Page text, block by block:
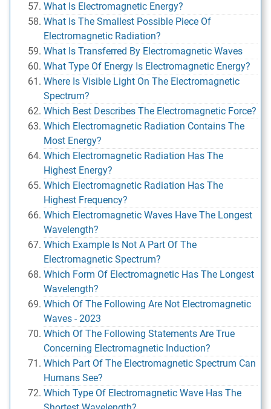
What Is Electromagnetic Energy?
What Is The Smallest Possible Piece Of
Electromagnetic Radiation?
What Is Transferred By Electromagnetic Waves
What Type Of Energy Is Electromagnetic Energy?
Where Is Visible Light On The Electromagnetic
Spectrum?
Which Best Describes The Electromagnetic Force?
Which Electromagnetic Radiation Contains The
Most Energy?
Which Electromagnetic Radiation Has The
Highest Energy?
Which Electromagnetic Radiation Has The
Highest Frequency?
Which Electromagnetic Waves Have The Longest
Wavelength?
Which Example Is Not A Part Of The
Electromagnetic Spectrum?
Which Form Of Electromagnetic Has The Longest
Wavelength?
Which Of The Following Are Not Electromagnetic
Waves - 2023
Which Of The Following Statements Are True
Concerning Electromagnetic Induction?
Which Part Of The Electromagnetic Spectrum Can
Humans See?
Which Type Of Electromagnetic Wave Has The